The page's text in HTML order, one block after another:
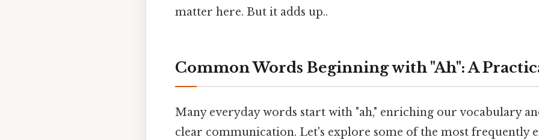
matter here. But it adds up..
Common Words Beginning with "Ah": A
Many everyday words start with "ah," enriching our vocabulary
clear communication. Let's explore some of the most frequently